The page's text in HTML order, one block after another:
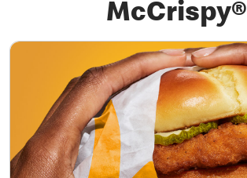
McCrispy®